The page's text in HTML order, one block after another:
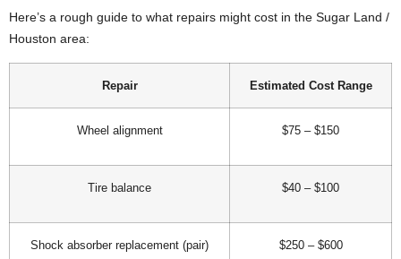
Here’s a rough guide to what repairs might cost in the Sugar Land /
Houston area:
Repair Estimated Cost Range
Wheel alignment $75 – $150
Tire balance $40 – $100
Shock absorber replacement (pair) $250 – $600